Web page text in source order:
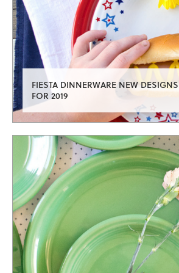
FIESTA DINNERWARE NEW DESIGNS
FOR 2019